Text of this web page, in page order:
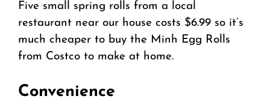
Five small spring rolls from a local
restaurant near our house costs $6.99 so it’s
much cheaper to buy the Minh Egg Rolls
from Costco to make at home.
Convenience